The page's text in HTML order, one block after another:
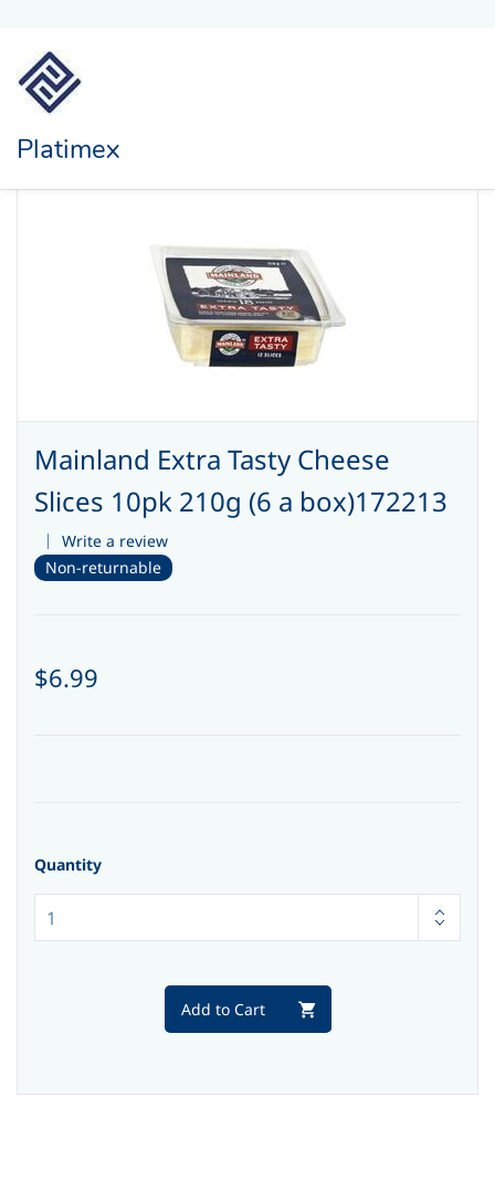
Platimex
Mainland Extra Tasty Cheese
Slices 10pk 210g (6 a box)172213
Write a review
Non-returnable
$6.99
Quantity
Add to Cart